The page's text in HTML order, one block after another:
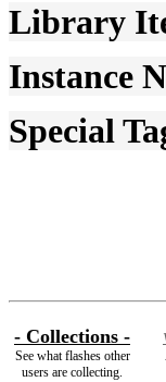
Library
Instance
Special
- Collections -
See what flashes other
users are collecting.